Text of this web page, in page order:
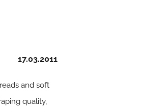
17.03.2011
and soft
quality,